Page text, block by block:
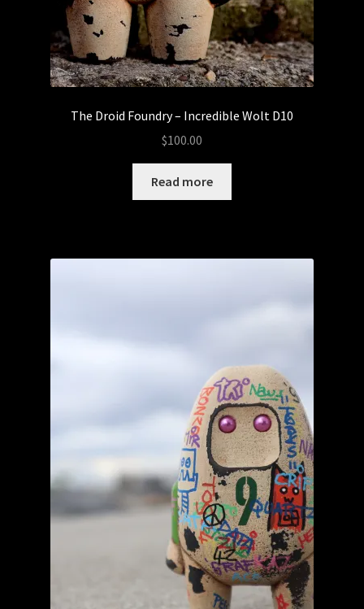
The Droid Foundry – Incredible Wolt D10
$100.00
Read more